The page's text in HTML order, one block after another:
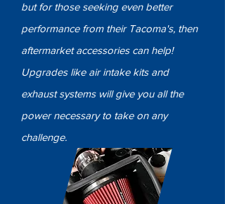
but for those seeking even better
performance from their Tacoma's, then
aftermarket accessories can help!
Upgrades like air intake kits and
exhaust systems will give you all the
power necessary to take on any
challenge.